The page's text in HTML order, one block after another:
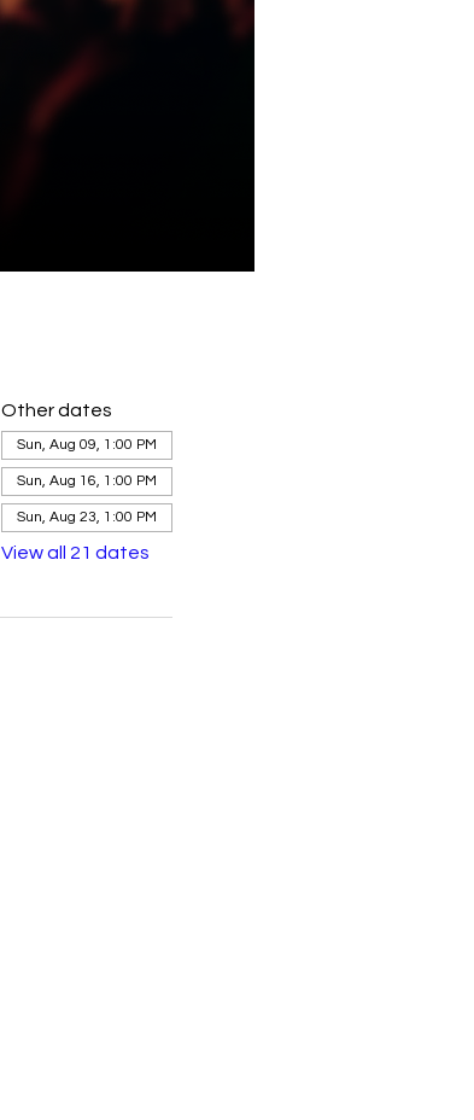
Other dates
Sun, Aug 09, 1:00 PM
Sun, Aug 16, 1:00 PM
Sun, Aug 23, 1:00 PM
View all 21 dates